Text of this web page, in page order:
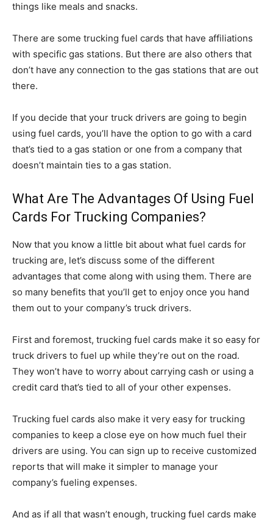
things like meals and snacks.
There are some trucking fuel cards that have affiliations
with specific gas stations. But there are also others that
don’t have any connection to the gas stations that are out
there.
If you decide that your truck drivers are going to begin
using fuel cards, you’ll have the option to go with a card
that’s tied to a gas station or one from a company that
doesn’t maintain ties to a gas station.
What Are The Advantages Of Using Fuel
Cards For Trucking Companies?
Now that you know a little bit about what fuel cards for
trucking are, let’s discuss some of the different
advantages that come along with using them. There are
so many benefits that you’ll get to enjoy once you hand
them out to your company’s truck drivers.
First and foremost, trucking fuel cards make it so easy for
truck drivers to fuel up while they’re out on the road.
They won’t have to worry about carrying cash or using a
credit card that’s tied to all of your other expenses.
Trucking fuel cards also make it very easy for trucking
companies to keep a close eye on how much fuel their
drivers are using. You can sign up to receive customized
reports that will make it simpler to manage your
company’s fueling expenses.
And as if all that wasn’t enough, trucking fuel cards make